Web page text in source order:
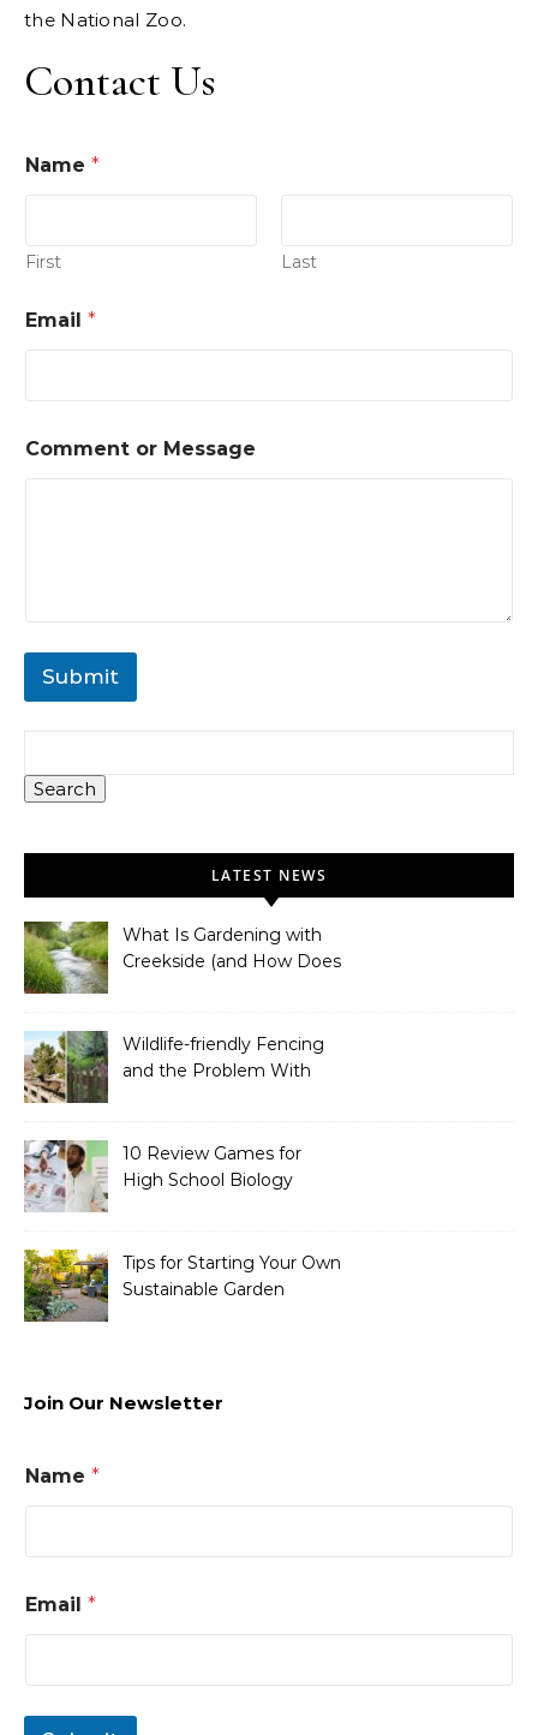
the National Zoo.
Contact Us
Name *
First Last
Email *
Comment or Message
Submit
Search
LATEST NEWS
What Is Gardening with
Creekside (and How Does
Wildlife-friendly Fencing
and the Problem With
10 Review Games for
High School Biology
Tips for Starting Your Own
Sustainable Garden
Join Our Newsletter
Name *
Email *